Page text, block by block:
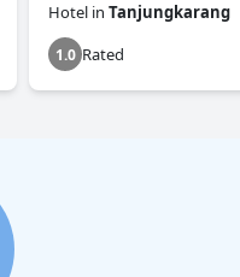
Hotel in Tanjungkarang
1.0 Rated